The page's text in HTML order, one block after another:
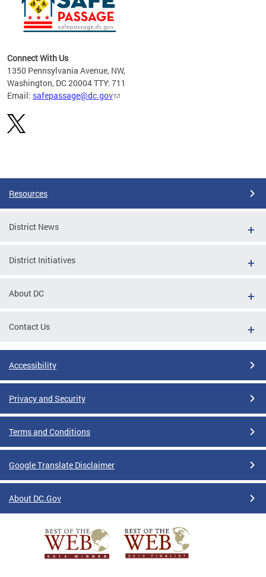
Connect With Us
1350 Pennsylvania Avenue, NW,
Washington, DC 20004 TTY: 711
Email: safepassage@dc.gov
Resources
District News
District Initiatives
About DC
Contact Us
Accessibility
Privacy and Security
Terms and Conditions
Google Translate Disclaimer
About DC.Gov